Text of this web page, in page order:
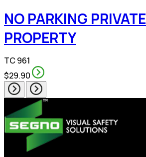
NO PARKING PRIVATE
PROPERTY
TC 961
$29.90